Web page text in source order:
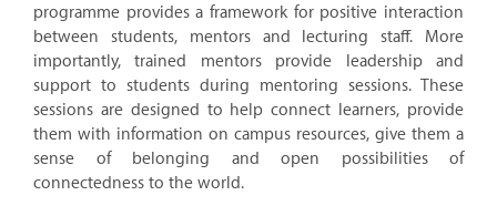
programme provides a framework for positive interaction
between students, mentors and lecturing staff. More
importantly, trained mentors provide leadership and
support to students during mentoring sessions. These
sessions are designed to help connect learners, provide
them with information on campus resources, give them a
sense of belonging and open possibilities of
connectedness to the world.